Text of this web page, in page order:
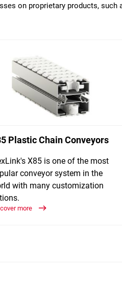
on proprietary products,
Plastic Chain Conveyors
X85 is one of the most
conveyor system in the
with many customization
more